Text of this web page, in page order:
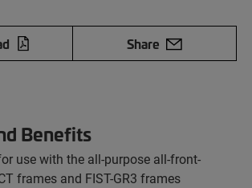
Share
Benefits
use with the all-purpose all-front-
frames and FIST-GR3 frames